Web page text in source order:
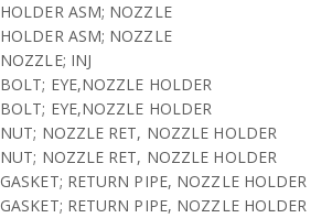
HOLDER ASM; NOZZLE
HOLDER ASM; NOZZLE
NOZZLE; INJ
BOLT; EYE,NOZZLE HOLDER
BOLT; EYE,NOZZLE HOLDER
NUT; NOZZLE RET, NOZZLE HOLDER
NUT; NOZZLE RET, NOZZLE HOLDER
GASKET; RETURN PIPE, NOZZLE HOLDER
GASKET; RETURN PIPE, NOZZLE HOLDER